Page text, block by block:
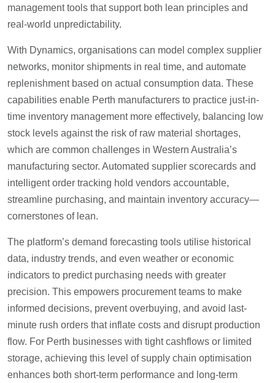
management tools that support both lean principles and
real-world unpredictability.
With Dynamics, organisations can model complex supplier
networks, monitor shipments in real time, and automate
replenishment based on actual consumption data. These
capabilities enable Perth manufacturers to practice just-in-
time inventory management more effectively, balancing low
stock levels against the risk of raw material shortages,
which are common challenges in Western Australia’s
manufacturing sector. Automated supplier scorecards and
intelligent order tracking hold vendors accountable,
streamline purchasing, and maintain inventory accuracy—
cornerstones of lean.
The platform’s demand forecasting tools utilise historical
data, industry trends, and even weather or economic
indicators to predict purchasing needs with greater
precision. This empowers procurement teams to make
informed decisions, prevent overbuying, and avoid last-
minute rush orders that inflate costs and disrupt production
flow. For Perth businesses with tight cashflows or limited
storage, achieving this level of supply chain optimisation
enhances both short-term performance and long-term